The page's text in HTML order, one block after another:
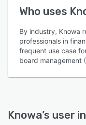
Who uses
By industry, Knowa
professionals in
frequent use case
board management
Knowa’s user